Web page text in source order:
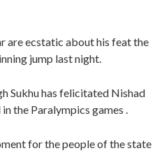
are ecstatic about his feat the
jump last night.
Sukhu has felicitated Nishad
the Paralympics games .
for the people of the state